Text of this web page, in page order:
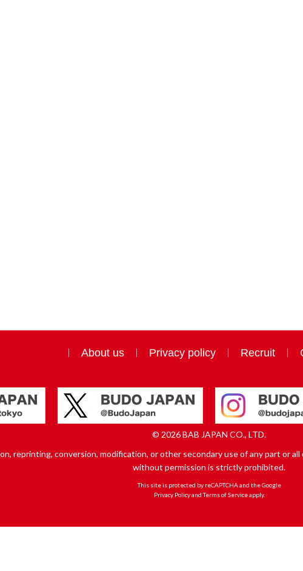
About us Privacy policy Recruit
© 2026 BAB JAPAN CO., LTD.
reprinting, conversion, modification, or other secondary use of any part or
without permission is strictly prohibited.
This site is protected by reCAPTCHA and the Google
Privacy PolicyandTerms of Serviceapply.